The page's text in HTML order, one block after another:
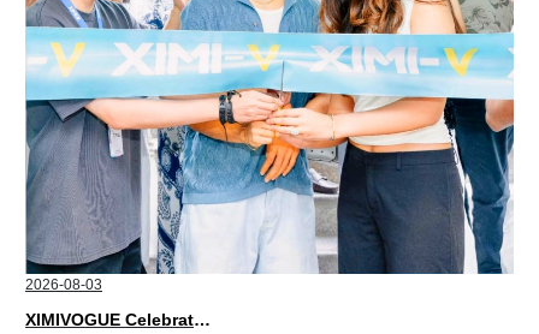
2026-08-03
XIMIVOGUE Celebrates Grand Opening in Nepal